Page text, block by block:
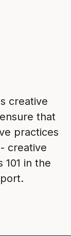
creative
that
practices
creative
in the